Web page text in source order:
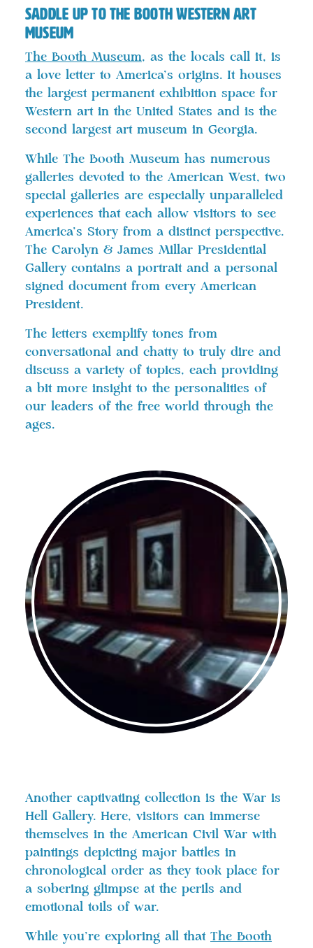
Saddle Up to The Booth Western Art
Museum
The Booth Museum, as the locals call it, is
a love letter to America’s origins. It houses
the largest permanent exhibition space for
Western art in the United States and is the
second largest art museum in Georgia.
While The Booth Museum has numerous
galleries devoted to the American West, two
special galleries are especially unparalleled
experiences that each allow visitors to see
America’s Story from a distinct perspective.
The Carolyn & James Millar Presidential
Gallery contains a portrait and a personal
signed document from every American
President.
The letters exemplify tones from
conversational and chatty to truly dire and
discuss a variety of topics, each providing
a bit more insight to the personalities of
our leaders of the free world through the
ages.
Another captivating collection is the War is
Hell Gallery. Here, visitors can immerse
themselves in the American Civil War with
paintings depicting major battles in
chronological order as they took place for
a sobering glimpse at the perils and
emotional toils of war.
While you’re exploring all that The Booth